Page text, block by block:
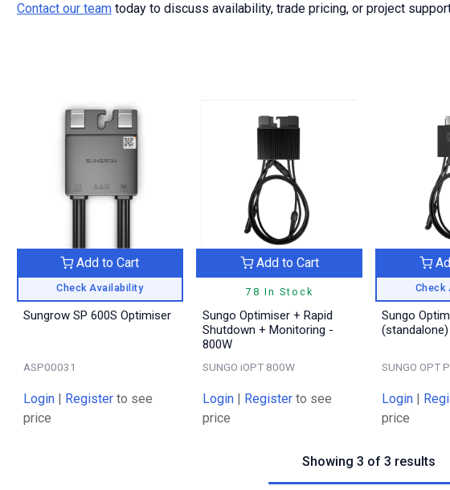
Contact our teamtoday to discuss availability, trade pricing, or project
Check Availability
Add to Cart
Sungrow SP 600S Optimiser
ASP00031
Login | Register to see
price
78 In Stock
Add to Cart
Sungo Optimiser + Rapid
Shutdown + Monitoring -
800W
SUNGO iOPT 800W
Login | Register to see
price
Check
Sungo
SUNGO OPT
Login |
price
Showing 3 of 3 results